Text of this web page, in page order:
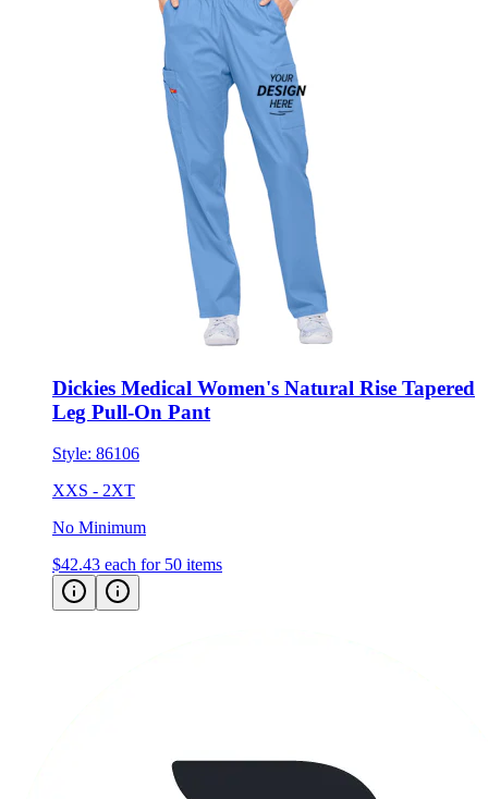
Dickies Medical Women's Natural Rise Tapered
Leg Pull-On Pant
Style: 86106
XXS - 2XT
No Minimum
$42.43 each for 50 items